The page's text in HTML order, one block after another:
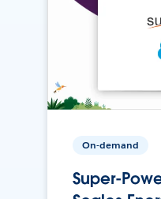
On-demand
Super-